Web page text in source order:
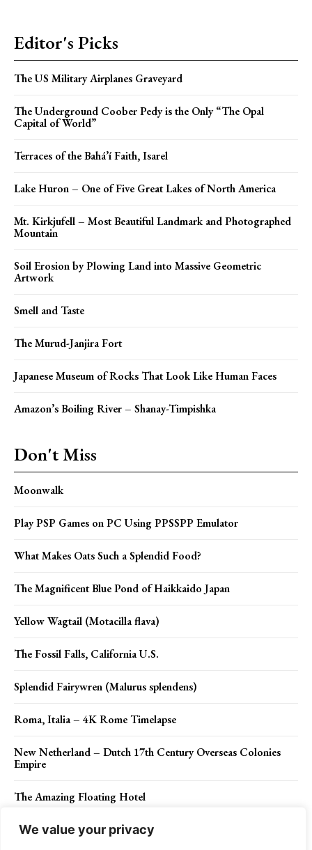
We value your privacy
Editor's Picks
The US Military Airplanes Graveyard
The Underground Coober Pedy is the Only “The Opal
Capital of World”
Terraces of the Bahá’í Faith, Isarel
Lake Huron – One of Five Great Lakes of North America
Mt. Kirkjufell – Most Beautiful Landmark and Photographed
Mountain
Soil Erosion by Plowing Land into Massive Geometric
Artwork
Smell and Taste
The Murud-Janjira Fort
Japanese Museum of Rocks That Look Like Human Faces
Amazon’s Boiling River – Shanay-Timpishka
Don't Miss
Moonwalk
Play PSP Games on PC Using PPSSPP Emulator
What Makes Oats Such a Splendid Food?
The Magnificent Blue Pond of Haikkaido Japan
Yellow Wagtail (Motacilla flava)
The Fossil Falls, California U.S.
Splendid Fairywren (Malurus splendens)
Roma, Italia – 4K Rome Timelapse
New Netherland – Dutch 17th Century Overseas Colonies
Empire
The Amazing Floating Hotel